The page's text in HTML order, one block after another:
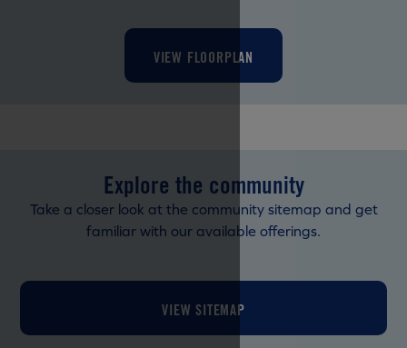
VIEW FLOORPLAN
Explore the community
Take a closer look at the community sitemap and get
familiar with our available offerings.
VIEW SITEMAP